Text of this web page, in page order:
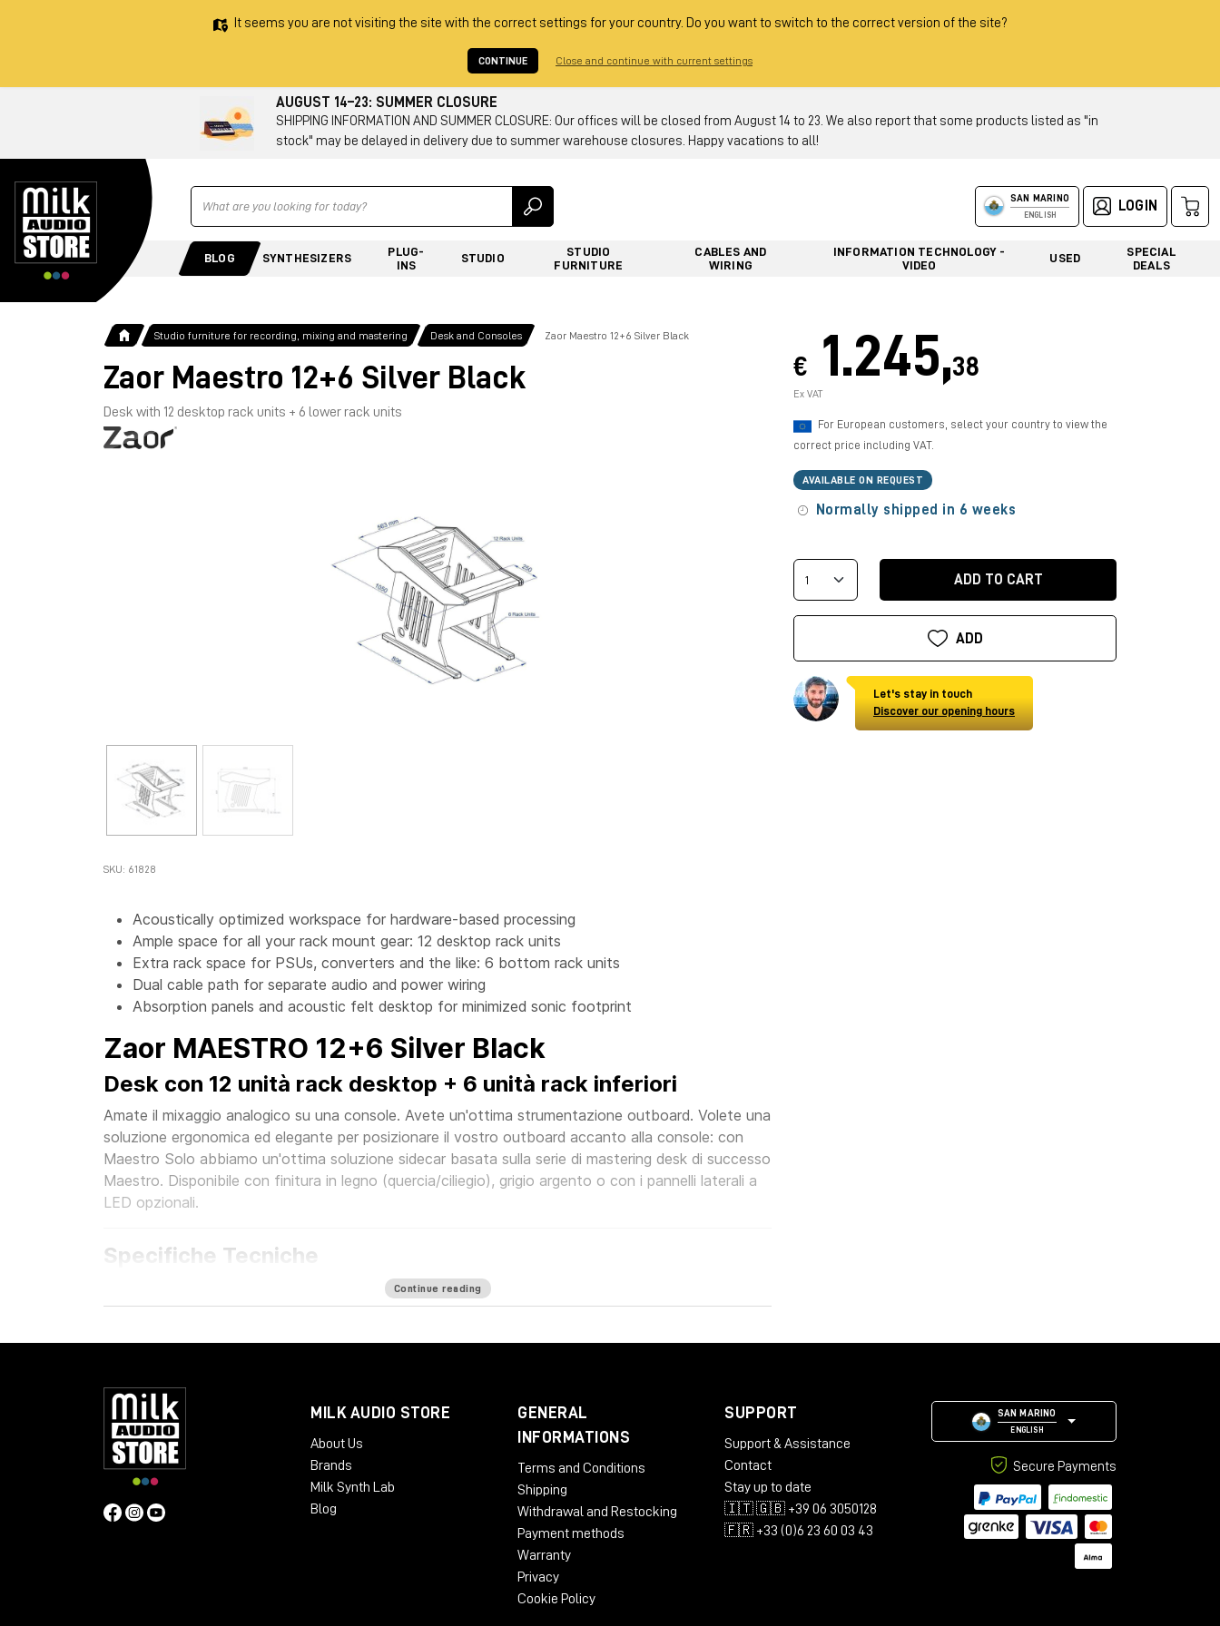
It seems you are not visiting the site with the correct settings for your country. Do you want to switch to the correct version of the site?
CONTINUE Close and continue with current settings
AUGUST 14–23: SUMMER CLOSURE
SHIPPING INFORMATION AND SUMMER CLOSURE: Our offices will be closed from August 14 to 23. We also report that some products listed as "in
stock" may be delayed in delivery due to summer warehouse closures. Happy vacations to all!
Ricerca SAN MARINO
ENGLISH
LOGIN
BLOG SYNTHESIZERS
PLUG-
INS
STUDIO
STUDIO
FURNITURE
CABLES AND
WIRING
INFORMATION TECHNOLOGY -
VIDEO
USED
SPECIAL
DEALS
Studio furniture for recording, mixing and mastering Desk and Consoles Zaor Maestro 12+6 Silver Black
Zaor Maestro 12+6 Silver Black
Desk with 12 desktop rack units + 6 lower rack units
SKU: 61828
Acoustically optimized workspace for hardware-based processing
Ample space for all your rack mount gear: 12 desktop rack units
Extra rack space for PSUs, converters and the like: 6 bottom rack units
Dual cable path for separate audio and power wiring
Absorption panels and acoustic felt desktop for minimized sonic footprint
Zaor MAESTRO 12+6 Silver Black
Desk con 12 unità rack desktop + 6 unità rack inferiori
Amate il mixaggio analogico su una console. Avete un'ottima strumentazione outboard. Volete una
soluzione ergonomica ed elegante per posizionare il vostro outboard accanto alla console: con
Maestro Solo abbiamo un'ottima soluzione sidecar basata sulla serie di mastering desk di successo
Maestro. Disponibile con finitura in legno (quercia/ciliegio), grigio argento o con i pannelli laterali a
LED opzionali.
Specifiche Tecniche
Acoustically optimized workspace for hardware-based processing
Absorption panels and acoustic felt desktop for minimized sonic footprint
Available Finishes:
Cherry Black
Oak Black
Black LED
Continue reading
€ 1.245,38
Ex VAT
For European customers, select your country to view the
correct price including VAT.
AVAILABLE ON REQUEST
Normally shipped in 6 weeks
ADD TO CART
ADD
Let's stay in touch
Discover our opening hours
MILK AUDIO STORE
About Us
Brands
Milk Synth Lab
Blog
GENERAL
INFORMATIONS
Terms and Conditions
Shipping
Withdrawal and Restocking
Payment methods
Warranty
Privacy
Cookie Policy
SUPPORT
Support & Assistance
Contact
Stay up to date
🇮🇹 🇬🇧 +39 06 3050128
🇫🇷 +33 (0)6 23 60 03 43
SAN MARINO
ENGLISH
Secure Payments